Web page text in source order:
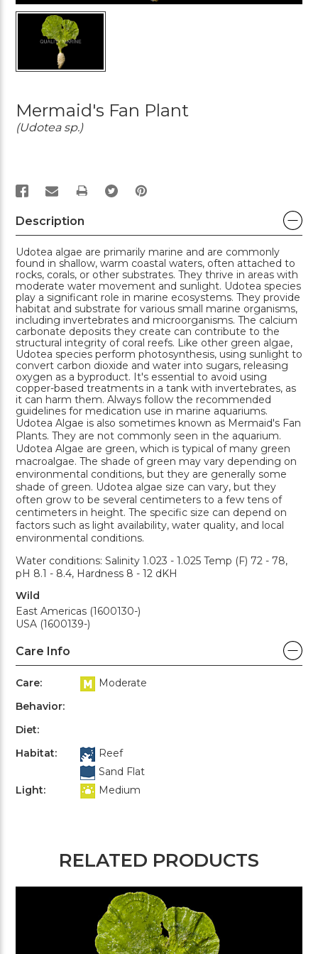
Mermaid's Fan Plant
(Udotea sp.)
PRINT
Description
Udotea algae are primarily marine and are commonly
found in shallow, warm coastal waters, often attached to
rocks, corals, or other substrates. They thrive in areas with
moderate water movement and sunlight. Udotea species
play a significant role in marine ecosystems. They provide
habitat and substrate for various small marine organisms,
including invertebrates and microorganisms. The calcium
carbonate deposits they create can contribute to the
structural integrity of coral reefs. Like other green algae,
Udotea species perform photosynthesis, using sunlight to
convert carbon dioxide and water into sugars, releasing
oxygen as a byproduct. It's essential to avoid using
copper-based treatments in a tank with invertebrates, as
it can harm them. Always follow the recommended
guidelines for medication use in marine aquariums.
Udotea Algae is also sometimes known as Mermaid's Fan
Plants. They are not commonly seen in the aquarium.
Udotea Algae are green, which is typical of many green
macroalgae. The shade of green may vary depending on
environmental conditions, but they are generally some
shade of green. Udotea algae size can vary, but they
often grow to be several centimeters to a few tens of
centimeters in height. The specific size can depend on
factors such as light availability, water quality, and local
environmental conditions.
Water conditions: Salinity 1.023 - 1.025 Temp (F) 72 - 78,
pH 8.1 - 8.4, Hardness 8 - 12 dKH
Wild
East Americas (1600130-)
USA (1600139-)
Care Info
Care:
Moderate
Behavior:
Diet:
Habitat:
Reef
Sand Flat
Light:
Medium
RELATED PRODUCTS